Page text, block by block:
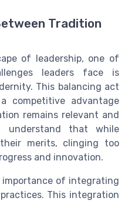
Tradition
of leadership, one of
leaders face is
This balancing act
competitive advantage
remains relevant and
understand that while
merits, clinging too
and innovation.
importance of integrating
This integration